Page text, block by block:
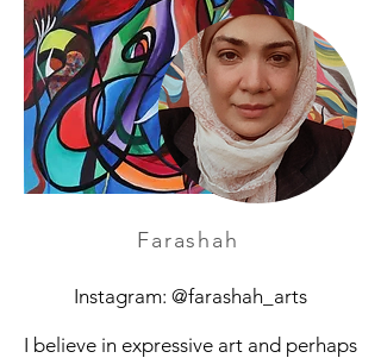
Farashah
Instagram: @farashah_arts
I believe in expressive art and perhaps